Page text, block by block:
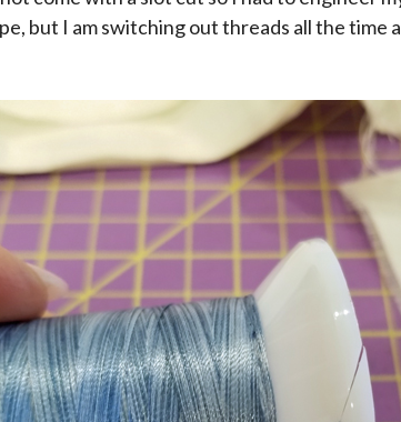
but I am switching out threads all the time